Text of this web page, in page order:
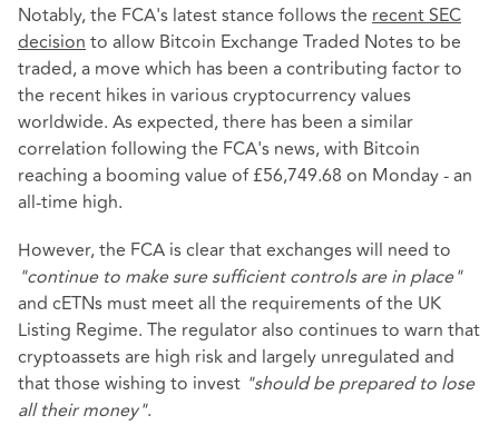
Notably, the FCA's latest stance follows the recent SEC
decision to allow Bitcoin Exchange Traded Notes to be
traded, a move which has been a contributing factor to
the recent hikes in various cryptocurrency values
worldwide. As expected, there has been a similar
correlation following the FCA's news, with Bitcoin
reaching a booming value of £56,749.68 on Monday - an
all-time high.
However, the FCA is clear that exchanges will need to
"continue to make sure sufficient controls are in place"
and cETNs must meet all the requirements of the UK
Listing Regime. The regulator also continues to warn that
cryptoassets are high risk and largely unregulated and
that those wishing to invest "should be prepared to lose
all their money".